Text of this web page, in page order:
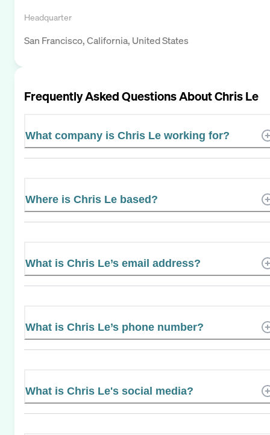
Headquarter
San Francisco, California, United States
Frequently Asked Questions AboutChris Le
What company is Chris Le working for?
Where is Chris Le based?
What is Chris Le’s email address?
What is Chris Le’s phone number?
What is Chris Le's social media?